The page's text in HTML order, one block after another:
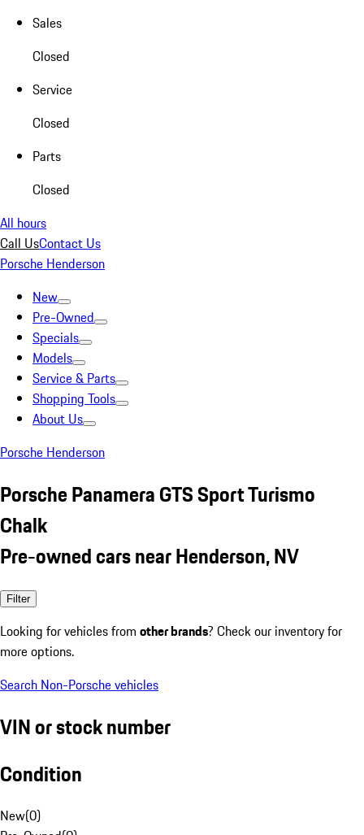
Sales
Closed
Service
Closed
Parts
Closed
All hours
Call UsContact Us
Porsche Henderson
New
Pre-Owned
Specials
Models
Service & Parts
Shopping Tools
About Us
Porsche Henderson
Porsche Panamera GTS Sport Turismo
Chalk
Pre-owned cars near Henderson, NV
Filter
Looking for vehicles from other brands? Check our inventory for
more options.
Search Non-Porsche vehicles
VIN or stock number
Condition
New(0)